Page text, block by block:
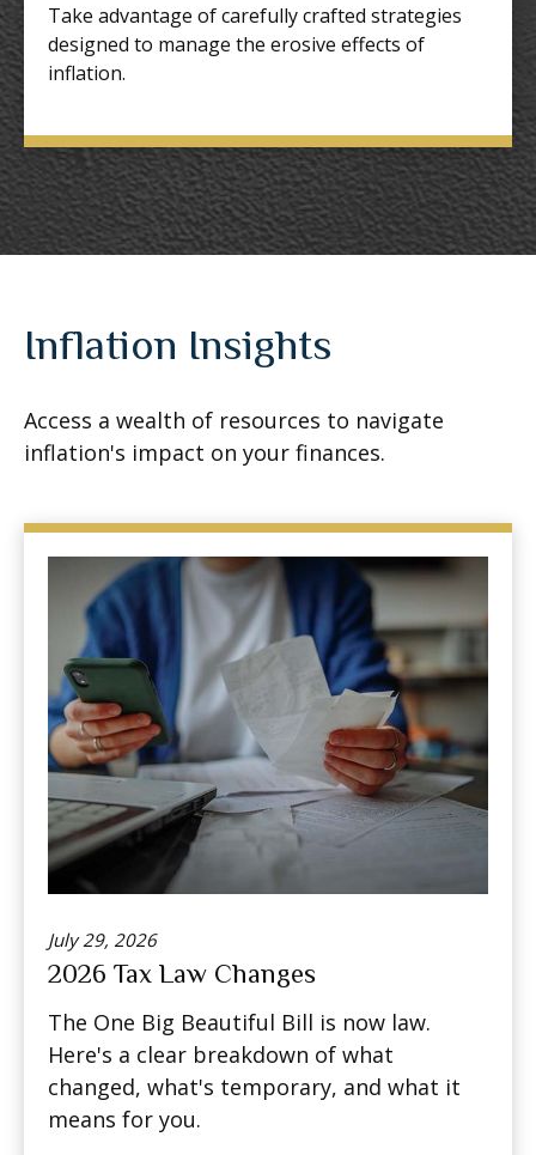
Take advantage of carefully crafted strategies
designed to manage the erosive effects of
inflation.
Inflation Insights
Access a wealth of resources to navigate
inflation's impact on your finances.
July 29, 2026
2026 Tax Law Changes
The One Big Beautiful Bill is now law.
Here's a clear breakdown of what
changed, what's temporary, and what it
means for you.